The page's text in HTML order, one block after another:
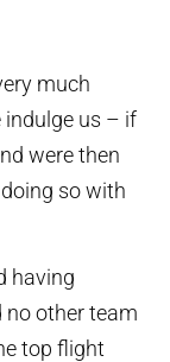
much
indulge us – if
were then
so with
having
other team
top flight